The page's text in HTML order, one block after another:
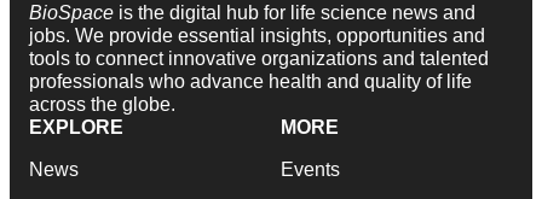
BioSpace is the digital hub for life science news and
jobs. We provide essential insights, opportunities and
tools to connect innovative organizations and talented
professionals who advance health and quality of life
across the globe.
EXPLORE
News
MORE
Events